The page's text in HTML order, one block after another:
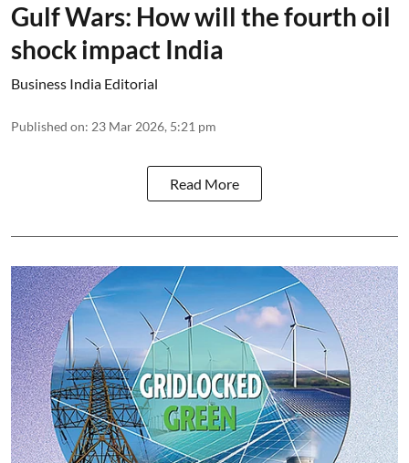
Gulf Wars: How will the fourth oil
shock impact India
Business India Editorial
Published on: 23 Mar 2026, 5:21 pm
Read More